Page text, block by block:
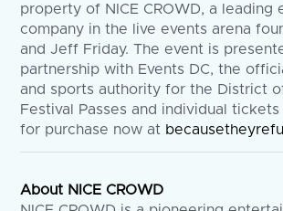
property of NICE CROWD, a leading
company in the live events arena
and Jeff Friday. The event is
partnership with Events DC, the
and sports authority for the District
Festival Passes and individual
for purchase now at
About NICE CROWD